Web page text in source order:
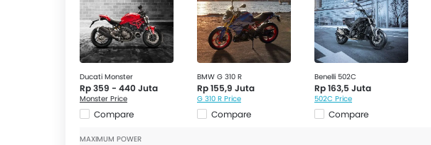
Ducati Monster
Rp 359 - 440 Juta
Monster Price
Compare
BMW G 310 R
Rp 155,9 Juta
G 310 R Price
Compare
Benelli 502C
Rp 163,5 Juta
502C Price
Compare
MAXIMUM POWER